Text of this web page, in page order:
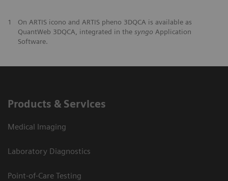
1
On ARTIS icono and ARTIS pheno 3DQCA is available as
QuantWeb 3DQCA, integrated in the syngo Application
Software.
Products & Services
Medical Imaging
Laboratory Diagnostics
Point-of-Care Testing